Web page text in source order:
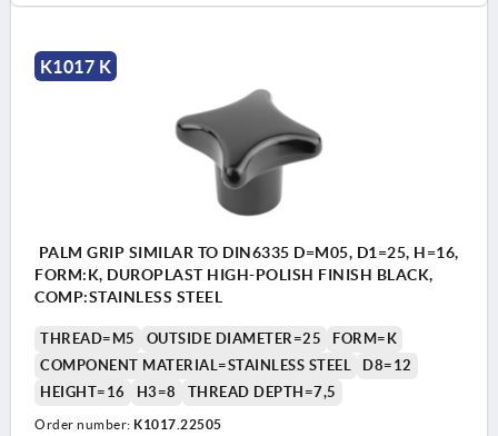
K1017 K
PALM GRIP SIMILAR TO DIN6335 D=M05, D1=25, H=16,
FORM:K, DUROPLAST HIGH-POLISH FINISH BLACK,
COMP:STAINLESS STEEL
THREAD=M5 OUTSIDE DIAMETER=25
FORM=K
COMPONENT MATERIAL=STAINLESS STEEL
D8=12
HEIGHT=16
H3=8 THREAD DEPTH=7,5
Order number: K1017.22505